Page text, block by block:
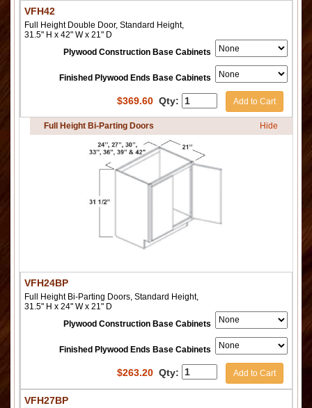
VFH42
Full Height Double Door, Standard Height,
31.5" H x 42" W x 21" D
Plywood Construction Base Cabinets
Finished Plywood Ends Base Cabinets
$369.60 Qty: Add to Cart
Full Height Bi-Parting Doors Hide
VFH24BP
Full Height Bi-Parting Doors, Standard Height,
31.5" H x 24" W x 21" D
Plywood Construction Base Cabinets
Finished Plywood Ends Base Cabinets
$263.20 Qty: Add to Cart
VFH27BP